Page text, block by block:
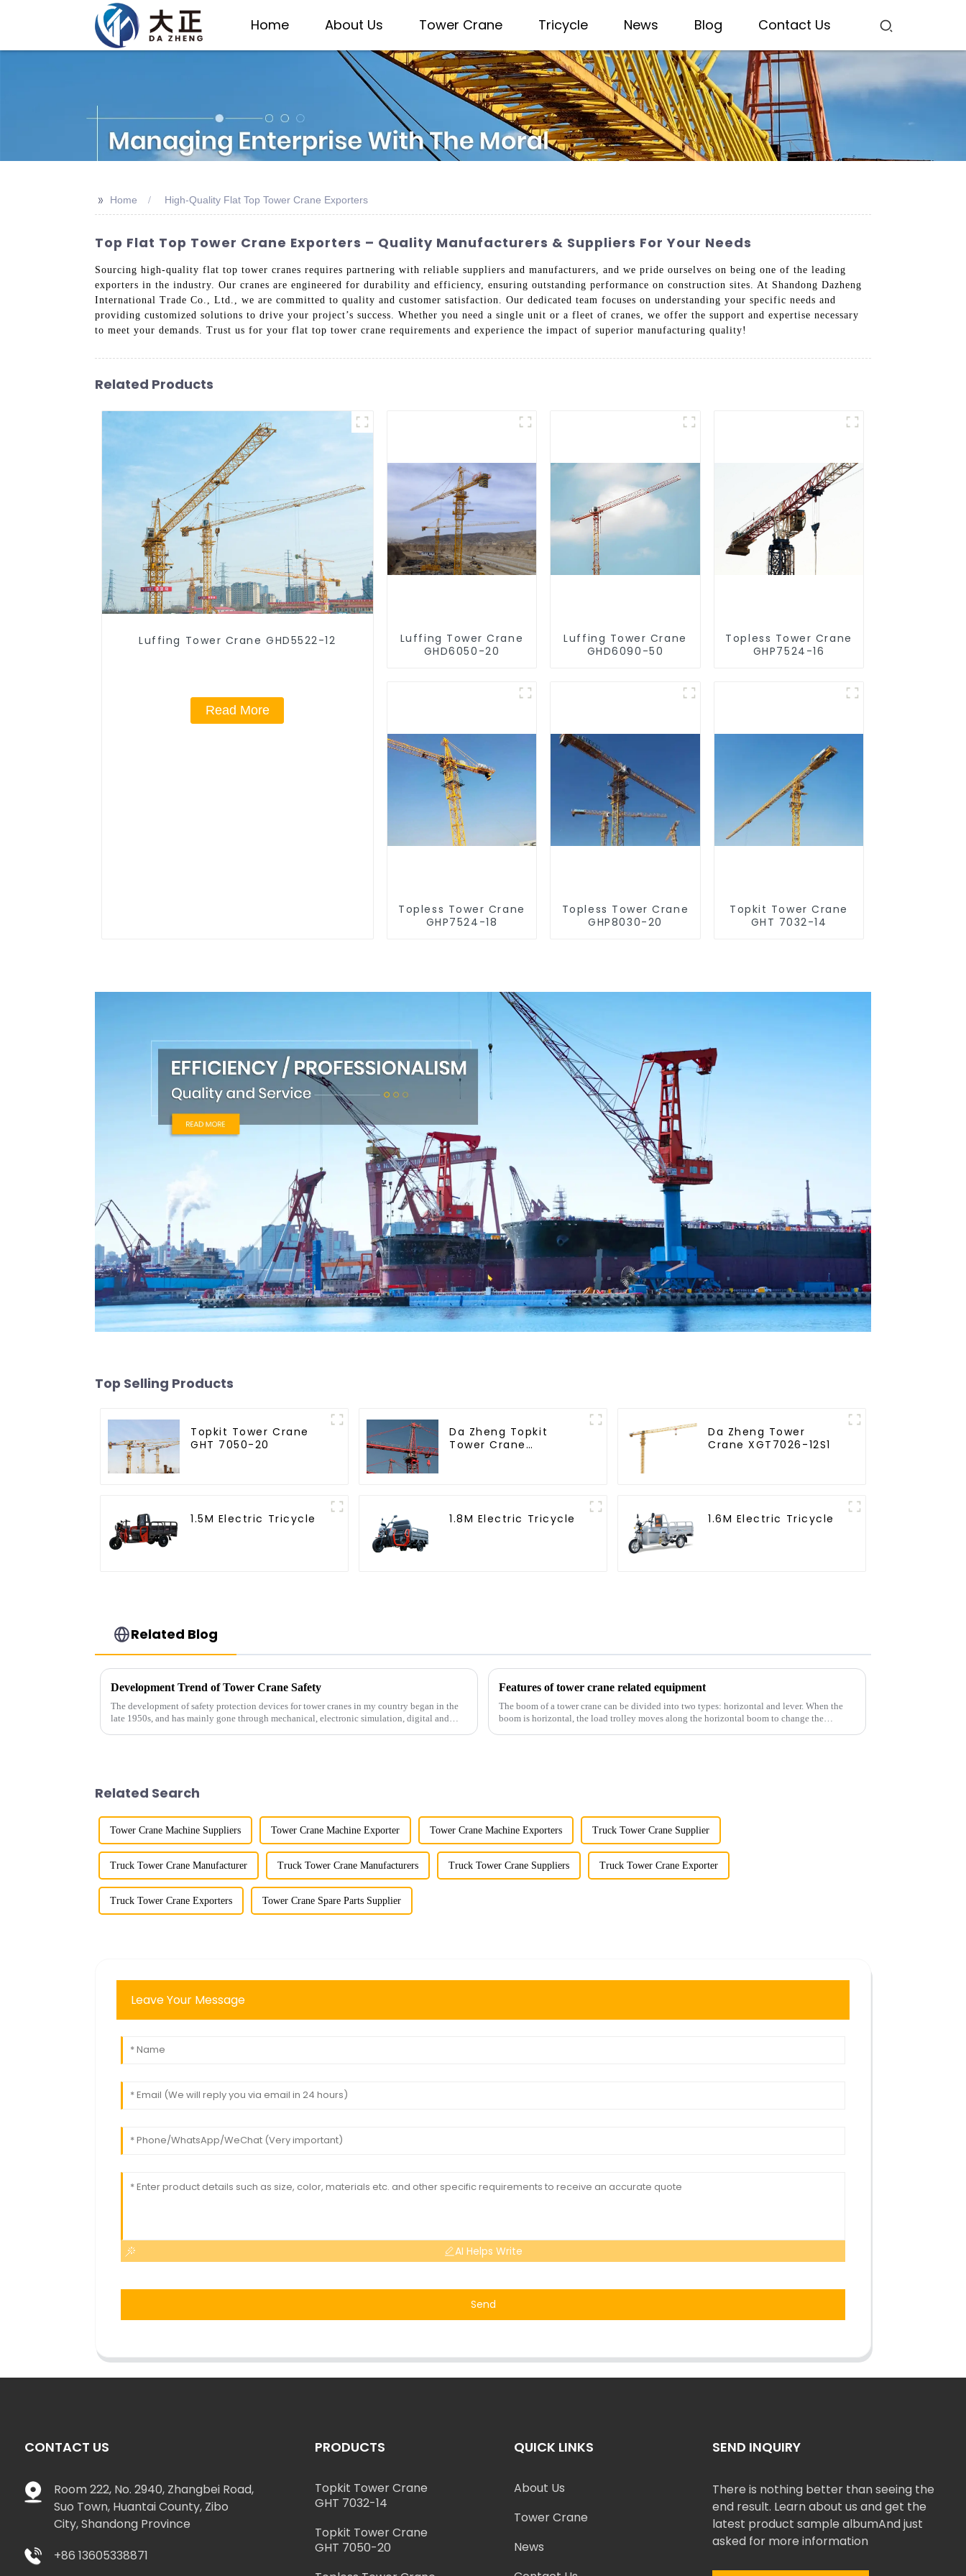
Home About Us Tower Crane Tricycle News Blog Contact Us
>> Home High-Quality Flat Top Tower Crane Exporters
Top Flat Top Tower Crane Exporters – Quality Manufacturers & Suppliers For Your Needs
Sourcing high-quality flat top tower cranes requires partnering with reliable suppliers and manufacturers, and we pride ourselves on being one of the leading
exporters in the industry. Our cranes are engineered for durability and efficiency, ensuring outstanding performance on construction sites. At Shandong Dazheng
International Trade Co., Ltd., we are committed to quality and customer satisfaction. Our dedicated team focuses on understanding your specific needs and
providing customized solutions to drive your project’s success. Whether you need a single unit or a fleet of cranes, we offer the support and expertise necessary
to meet your demands. Trust us for your flat top tower crane requirements and experience the impact of superior manufacturing quality!
Related Products
Luffing Tower Crane GHD5522-12
Read More
Luffing Tower Crane
GHD6050-20
Luffing Tower Crane
GHD6090-50
Topless Tower Crane
GHP7524-16
Topless Tower Crane
GHP7524-18
Topless Tower Crane
GHP8030-20
Topkit Tower Crane
GHT 7032-14
Top Selling Products
Topkit Tower Crane
GHT 7050-20
Da Zheng Topkit
Tower Crane
Da Zheng Tower
Crane XGT7026-12S1
1.5M Electric Tricycle 1.8M Electric Tricycle 1.6M Electric Tricycle
Related Blog
Development Trend of Tower Crane Safety
The development of safety protection devices for tower cranes in my country began in the
late 1950s, and has mainly gone through mechanical, electronic simulation, digital and
Features of tower crane related equipment
The boom of a tower crane can be divided into two types: horizontal and lever. When the
boom is horizontal, the load trolley moves along the horizontal boom to change the
Related Search
Tower Crane Machine Suppliers Tower Crane Machine Exporter Tower Crane Machine Exporters Truck Tower Crane Supplier
Truck Tower Crane Manufacturer Truck Tower Crane Manufacturers Truck Tower Crane Suppliers Truck Tower Crane Exporter
Truck Tower Crane Exporters Tower Crane Spare Parts Supplier
Leave Your Message
AI Helps Write
Send
CONTACT US
Room 222, No. 2940, Zhangbei Road,
Suo Town, Huantai County, Zibo
City, Shandong Province
+86 13605338871
PRODUCTS
Topkit Tower Crane
GHT 7032-14
Topkit Tower Crane
GHT 7050-20
QUICK LINKS
About Us
Tower Crane
News
SEND INQUIRY
There is nothing better than seeing the
end result. Learn about us and get the
latest product sample albumAnd just
asked for more information